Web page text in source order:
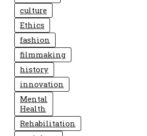
culture
Ethics
fashion
filmmaking
history
innovation
Mental
Health
Rehabilitation